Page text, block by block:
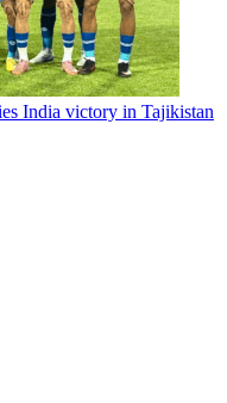
India victory in Tajikistan